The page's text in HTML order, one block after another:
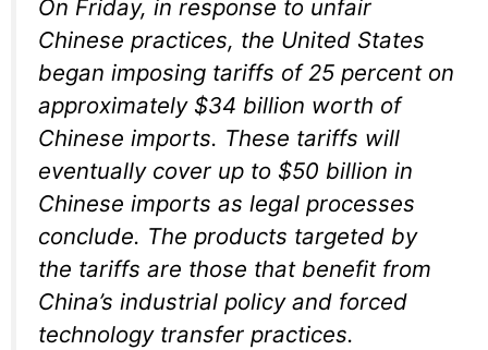
On Friday, in response to unfair
Chinese practices, the United States
began imposing tariffs of 25 percent on
approximately $34 billion worth of
Chinese imports. These tariffs will
eventually cover up to $50 billion in
Chinese imports as legal processes
conclude. The products targeted by
the tariffs are those that benefit from
China’s industrial policy and forced
technology transfer practices.